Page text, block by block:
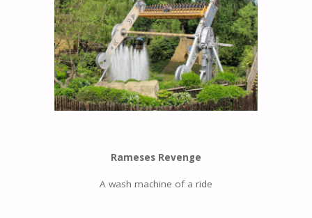
Rameses Revenge
A wash machine of a ride